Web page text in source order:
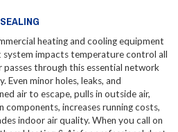
heating and cooling equipment
system impacts temperature control all
through this essential network
Even minor holes, leaks, and
air to escape, pulls in outside air,
components, increases running costs,
indoor air quality. When you call on